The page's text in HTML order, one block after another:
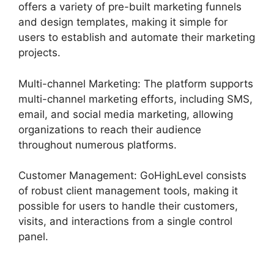
offers a variety of pre-built marketing funnels
and design templates, making it simple for
users to establish and automate their marketing
projects.
Multi-channel Marketing: The platform supports
multi-channel marketing efforts, including SMS,
email, and social media marketing, allowing
organizations to reach their audience
throughout numerous platforms.
Customer Management: GoHighLevel consists
of robust client management tools, making it
possible for users to handle their customers,
visits, and interactions from a single control
panel.